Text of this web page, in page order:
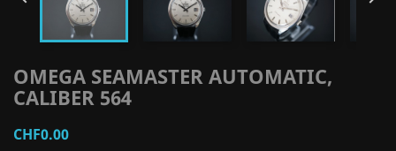
OMEGA SEAMASTER AUTOMATIC,
CALIBER 564
CHF0.00